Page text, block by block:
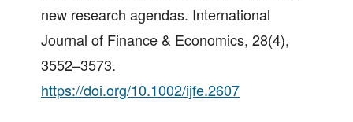
new research agendas. International
Journal of Finance & Economics, 28(4),
3552–3573.
https://doi.org/10.1002/ijfe.2607